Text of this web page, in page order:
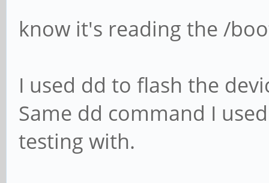
know it's reading the /
I used dd to flash the
Same dd command I
testing with.